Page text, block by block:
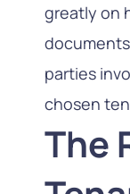
greatly on
parties
chosen
The